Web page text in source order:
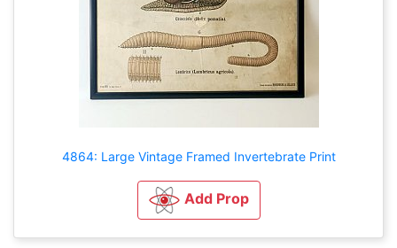
4864: Large Vintage Framed Invertebrate Print
Add Prop